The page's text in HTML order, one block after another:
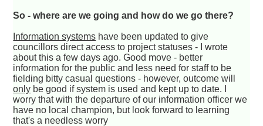
So - where are we going and how do we go there?
Information systems have been updated to give
councillors direct access to project statuses - I wrote
about this a few days ago. Good move - better
information for the public and less need for staff to be
fielding bitty casual questions - however, outcome will
only be good if system is used and kept up to date. I
worry that with the departure of our information officer we
have no local champion, but look forward to learning
that's a needless worry